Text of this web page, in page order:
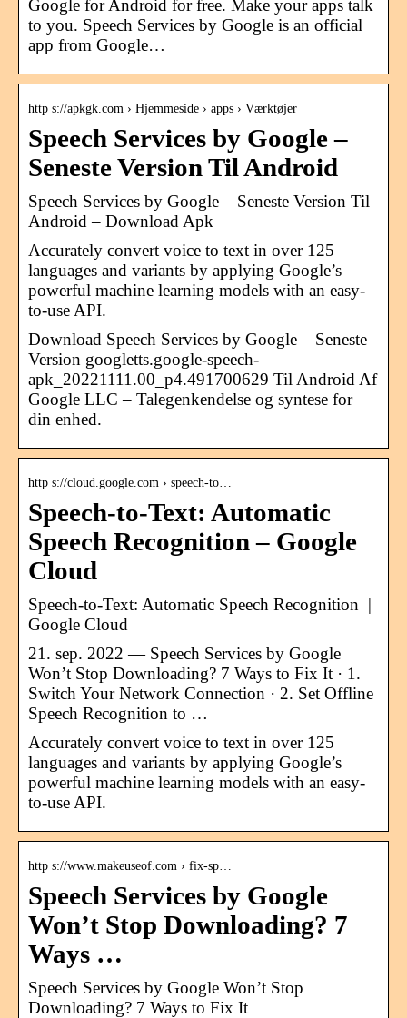
Google for Android for free. Make your apps talk
to you. Speech Services by Google is an official
app from Google…
http s://apkgk.com › Hjemmeside › apps › Værktøjer
Speech Services by Google –
Seneste Version Til Android
Speech Services by Google – Seneste Version Til
Android – Download Apk
Accurately convert voice to text in over 125
languages and variants by applying Google’s
powerful machine learning models with an easy-
to-use API.
Download Speech Services by Google – Seneste
Version googletts.google-speech-
apk_20221111.00_p4.491700629 Til Android Af
Google LLC – Talegenkendelse og syntese for
din enhed.
http s://cloud.google.com › speech-to…
Speech-to-Text: Automatic
Speech Recognition – Google
Cloud
Speech-to-Text: Automatic Speech Recognition |
Google Cloud
21. sep. 2022 — Speech Services by Google
Won’t Stop Downloading? 7 Ways to Fix It · 1.
Switch Your Network Connection · 2. Set Offline
Speech Recognition to …
Accurately convert voice to text in over 125
languages and variants by applying Google’s
powerful machine learning models with an easy-
to-use API.
http s://www.makeuseof.com › fix-sp…
Speech Services by Google
Won’t Stop Downloading? 7
Ways …
Speech Services by Google Won’t Stop
Downloading? 7 Ways to Fix It